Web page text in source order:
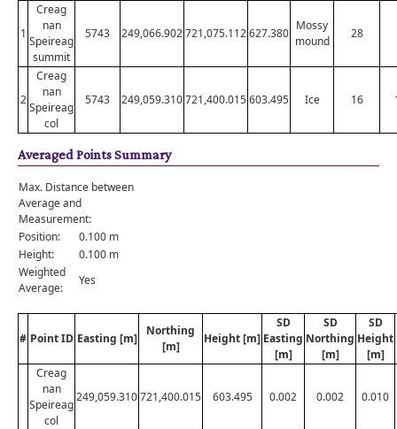
1
Creag
nan
Speireag
summit
5743 249,066.902721,075.112627.380
Mossy
mound
28
2
Creag
nan
Speireag
col
5743 249,059.310721,400.015603.495 Ice 16
Averaged Points Summary
Max. Distance between
Average and
Measurement:
Position:
0.100 m
Height:
0.100 m
Weighted
Average:
Yes
# Point ID Easting [m]
Northing
[m]
Height [m]
SD
Easting
[m]
SD
Northing
[m]
SD
Height
[m]
Creag
nan
Speireag
col
249,059.310721,400.015 603.495 0.002 0.002 0.010